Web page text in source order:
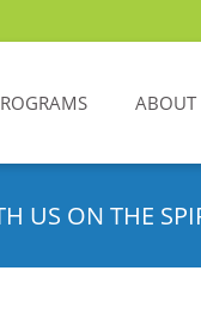
ABOUT
US ON THE